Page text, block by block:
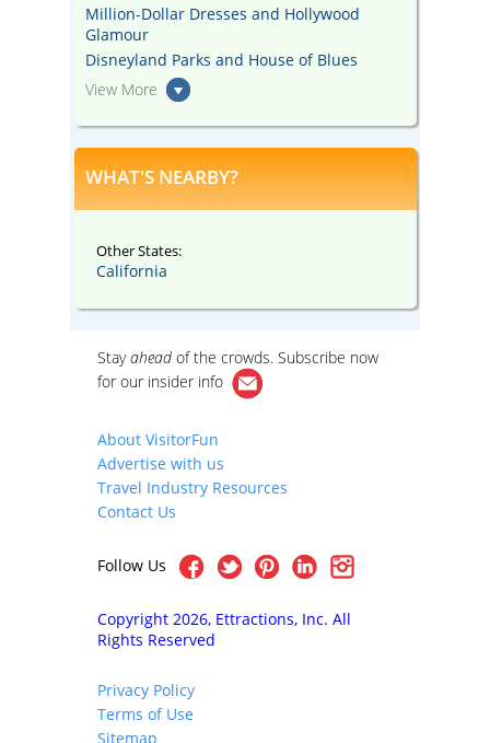
Million-Dollar Dresses and Hollywood
Glamour
Disneyland Parks and House of Blues
View More
WHAT'S NEARBY?
Other States:
California
Stayahead of the crowds. Subscribe now
for our insider info
About VisitorFun
Advertise with us
Travel Industry Resources
Contact Us
Follow Us
Copyright 2026, Ettractions, Inc. All
Rights Reserved
Privacy Policy
Terms of Use
Sitemap